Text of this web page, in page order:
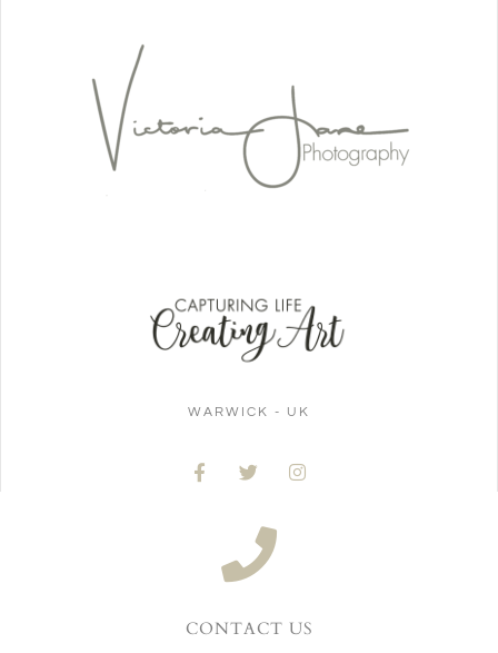
WARWICK - UK
CONTACT US